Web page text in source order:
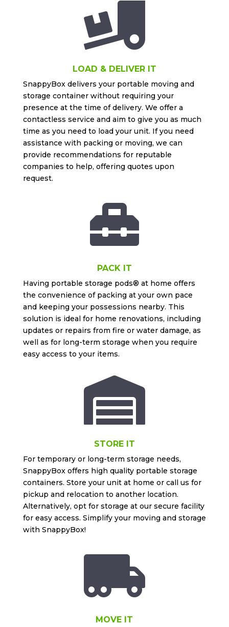

LOAD & DELIVER IT
SnappyBox delivers your portable moving and
storage container without requiring your
presence at the time of delivery. We offer a
contactless service and aim to give you as much
time as you need to load your unit. If you need
assistance with packing or moving, we can
provide recommendations for reputable
companies to help, offering quotes upon
request.

PACK IT
Having portable storage pods® at home offers
the convenience of packing at your own pace
and keeping your possessions nearby. This
solution is ideal for home renovations, including
updates or repairs from fire or water damage, as
well as for long-term storage when you require
easy access to your items.

STORE IT
For temporary or long-term storage needs,
SnappyBox offers high quality portable storage
containers. Store your unit at home or call us for
pickup and relocation to another location.
Alternatively, opt for storage at our secure facility
for easy access. Simplify your moving and storage
with SnappyBox!

MOVE IT